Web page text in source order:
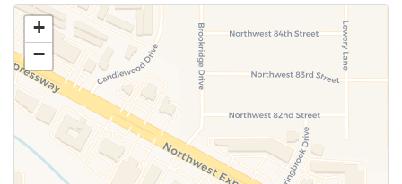
Use this form to submit a change to the meeting
information above.
+
−